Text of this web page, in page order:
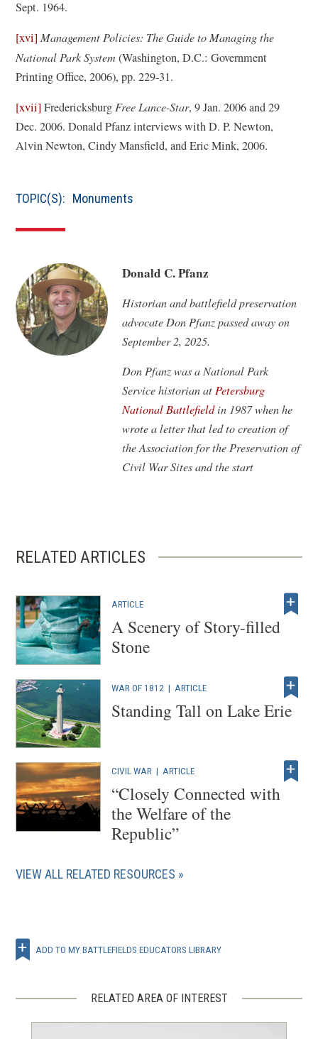
)
Sept. 1964.
[xvi] Management Policies: The Guide to Managing the
National Park System(Washington, D.C.: Government
Printing Office, 2006), pp. 229-31.
[xvii] FredericksburgFree Lance-Star, 9 Jan. 2006 and 29
Dec. 2006. Donald Pfanz interviews with D. P. Newton,
Alvin Newton, Cindy Mansfield, and Eric Mink, 2006.
TOPIC(S): Monuments
Donald C. Pfanz
Historian and battlefield preservation
advocate Don Pfanz passed away on
September 2, 2025.
Don Pfanz was a National Park
Service historian at Petersburg
National Battlefieldin 1987 when he
wrote a letter that led to creation of
the Association for the Preservation of
Civil War Sites and the start
RELATED ARTICLES
ARTICLE
A Scenery of Story-filled
Stone
WAR OF 1812 | ARTICLE
Standing Tall on Lake Erie
CIVIL WAR |ARTICLE
“Closely Connected with
the Welfare of the
Republic”
VIEW ALL RELATED RESOURCES
ADD TO MY BATTLEFIELDS EDUCATORS LIBRARY
RELATED AREA OF INTEREST